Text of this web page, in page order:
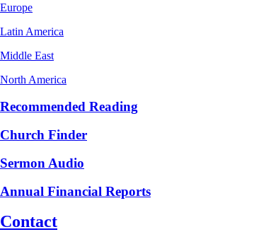
Europe
Latin America
Middle East
North America
Recommended Reading
Church Finder
Sermon Audio
Annual Financial Reports
Contact